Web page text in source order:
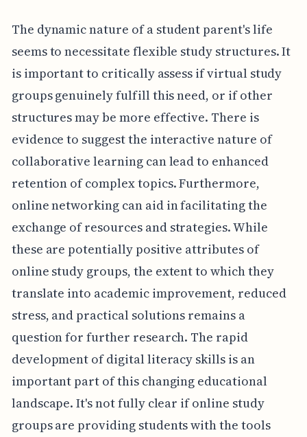
The dynamic nature of a student parent's life
seems to necessitate flexible study structures. It
is important to critically assess if virtual study
groups genuinely fulfill this need, or if other
structures may be more effective. There is
evidence to suggest the interactive nature of
collaborative learning can lead to enhanced
retention of complex topics. Furthermore,
online networking can aid in facilitating the
exchange of resources and strategies. While
these are potentially positive attributes of
online study groups, the extent to which they
translate into academic improvement, reduced
stress, and practical solutions remains a
question for further research. The rapid
development of digital literacy skills is an
important part of this changing educational
landscape. It's not fully clear if online study
groups are providing students with the tools